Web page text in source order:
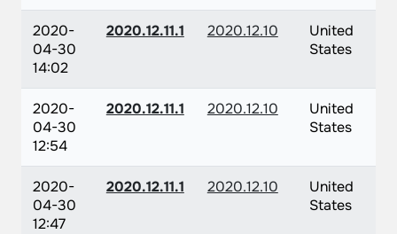
2020-
04-30
14:02
2020.12.11.1 2020.12.10
United
States
2020-
04-30
12:54
2020.12.11.1 2020.12.10
United
States
2020-
04-30
12:47
2020.12.11.1 2020.12.10
United
States